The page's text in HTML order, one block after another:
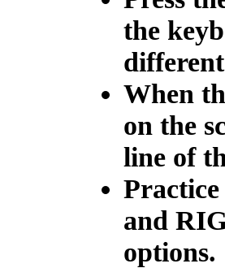
the
When
on the
line of
and
options.